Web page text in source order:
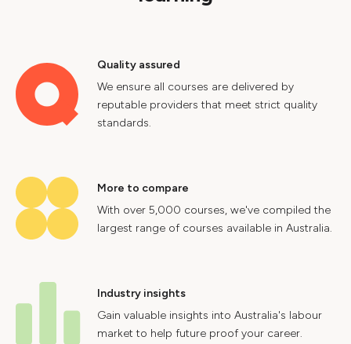
Quality assured
We ensure all courses are delivered by
reputable providers that meet strict quality
standards.
More to compare
With over 5,000 courses, we've compiled the
largest range of courses available in Australia.
Industry insights
Gain valuable insights into Australia's labour
market to help future proof your career.